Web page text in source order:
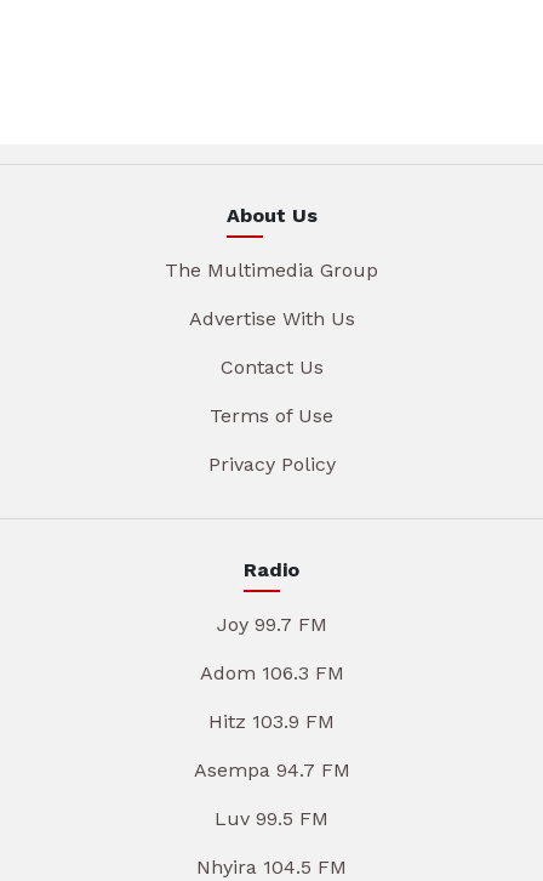
About Us
The Multimedia Group
Advertise With Us
Contact Us
Terms of Use
Privacy Policy
Radio
Joy 99.7 FM
Adom 106.3 FM
Hitz 103.9 FM
Asempa 94.7 FM
Luv 99.5 FM
Nhyira 104.5 FM